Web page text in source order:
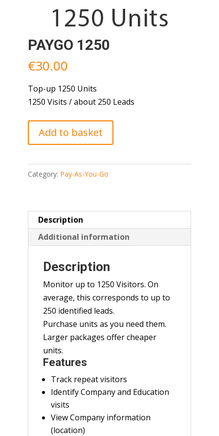
PAYGO 1250
€30.00
Top-up 1250 Units
1250 Visits / about 250 Leads
PAYGO
1250
Add to basket
Category: Pay-As-You-Go
Description
Additional information
Description
Monitor up to 1250 Visitors. On
average, this corresponds to up to
250 identified leads.
Purchase units as you need them.
Larger packages offer cheaper
units.
Features
Track repeat visitors
Identify Company and Education
visits
View Company information
(location)